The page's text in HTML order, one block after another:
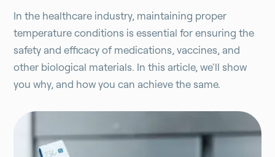
In the healthcare industry, maintaining proper
temperature conditions is essential for ensuring the
safety and efficacy of medications, vaccines, and
other biological materials. In this article, we'll show
you why, and how you can achieve the same.